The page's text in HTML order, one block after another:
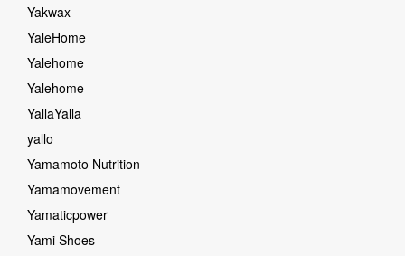
Yakwax
YaleHome
Yalehome
Yalehome
YallaYalla
yallo
Yamamoto Nutrition
Yamamovement
Yamaticpower
Yami Shoes